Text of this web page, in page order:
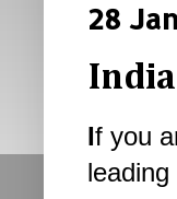
28
If you